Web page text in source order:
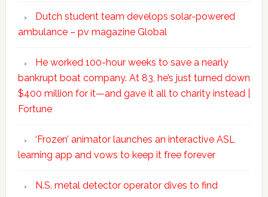
Dutch student team develops solar-powered
ambulance – pv magazine Global
He worked 100-hour weeks to save a nearly
bankrupt boat company. At 83, he’s just turned down
$400 million for it—and gave it all to charity instead |
Fortune
‘Frozen’ animator launches an interactive ASL
learning app and vows to keep it free forever
N.S. metal detector operator dives to find